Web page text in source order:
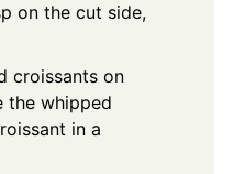
on the cut side,
croissants on
the whipped
in a